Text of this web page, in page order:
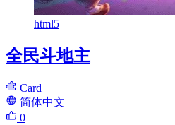
html5
全民斗地主
Card
简体中文
0